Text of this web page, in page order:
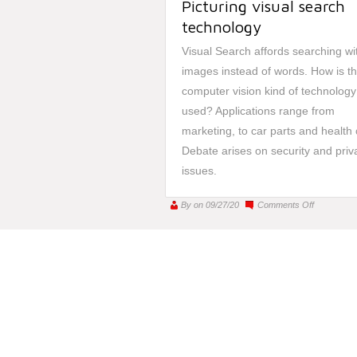
Picturing visual search
technology
Visual Search affords searching
images instead of words. How is
computer vision kind of technology
used? Applications range from
marketing, to car parts and health
Debate arises on security and
issues.
By on 09/27/20 Comments Offon